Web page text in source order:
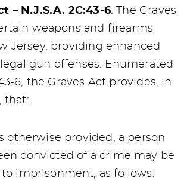
– N.J.S.A. 2C:43-6. The Graves
weapons and firearms
Jersey, providing enhanced
gun offenses. Enumerated
6, the Graves Act provides, in
that:
otherwise provided, a person
convicted of a crime may be
imprisonment, as follows: